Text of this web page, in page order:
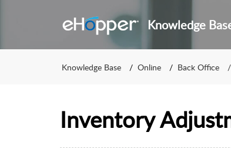
Knowledge
Knowledge Base Online Back Office
Inventory